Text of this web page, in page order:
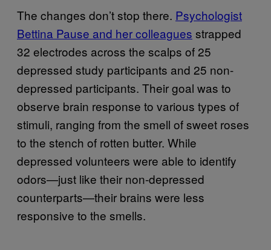
The changes don’t stop there. Psychologist
Bettina Pause and her colleagues strapped
32 electrodes across the scalps of 25
depressed study participants and 25 non-
depressed participants. Their goal was to
observe brain response to various types of
stimuli, ranging from the smell of sweet roses
to the stench of rotten butter. While
depressed volunteers were able to identify
odors—just like their non-depressed
counterparts—their brains were less
responsive to the smells.